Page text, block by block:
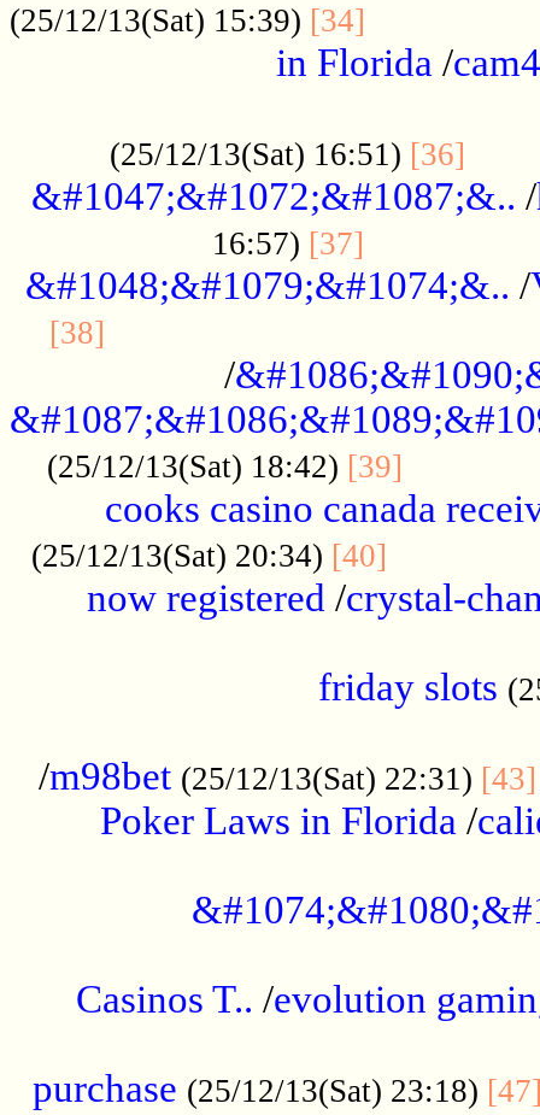
(25/12/13(Sat) 15:39) [34]
in Florida /cam4
(25/12/13(Sat) 16:51) [36]
&#1047;&#1072;&#1087;&.. /
16:57) [37]
&#1048;&#1079;&#1074;&.. /
[38]
/
(25/12/13(Sat) 18:42) [39]
cooks casino canada
(25/12/13(Sat) 20:34) [40]
now registered /crystal-
friday slots
/m98bet (25/12/13(Sat) 22:31) [43]
Poker Laws in Florida /
Casinos T.. /evolution
purchase (25/12/13(Sat) 23:18)